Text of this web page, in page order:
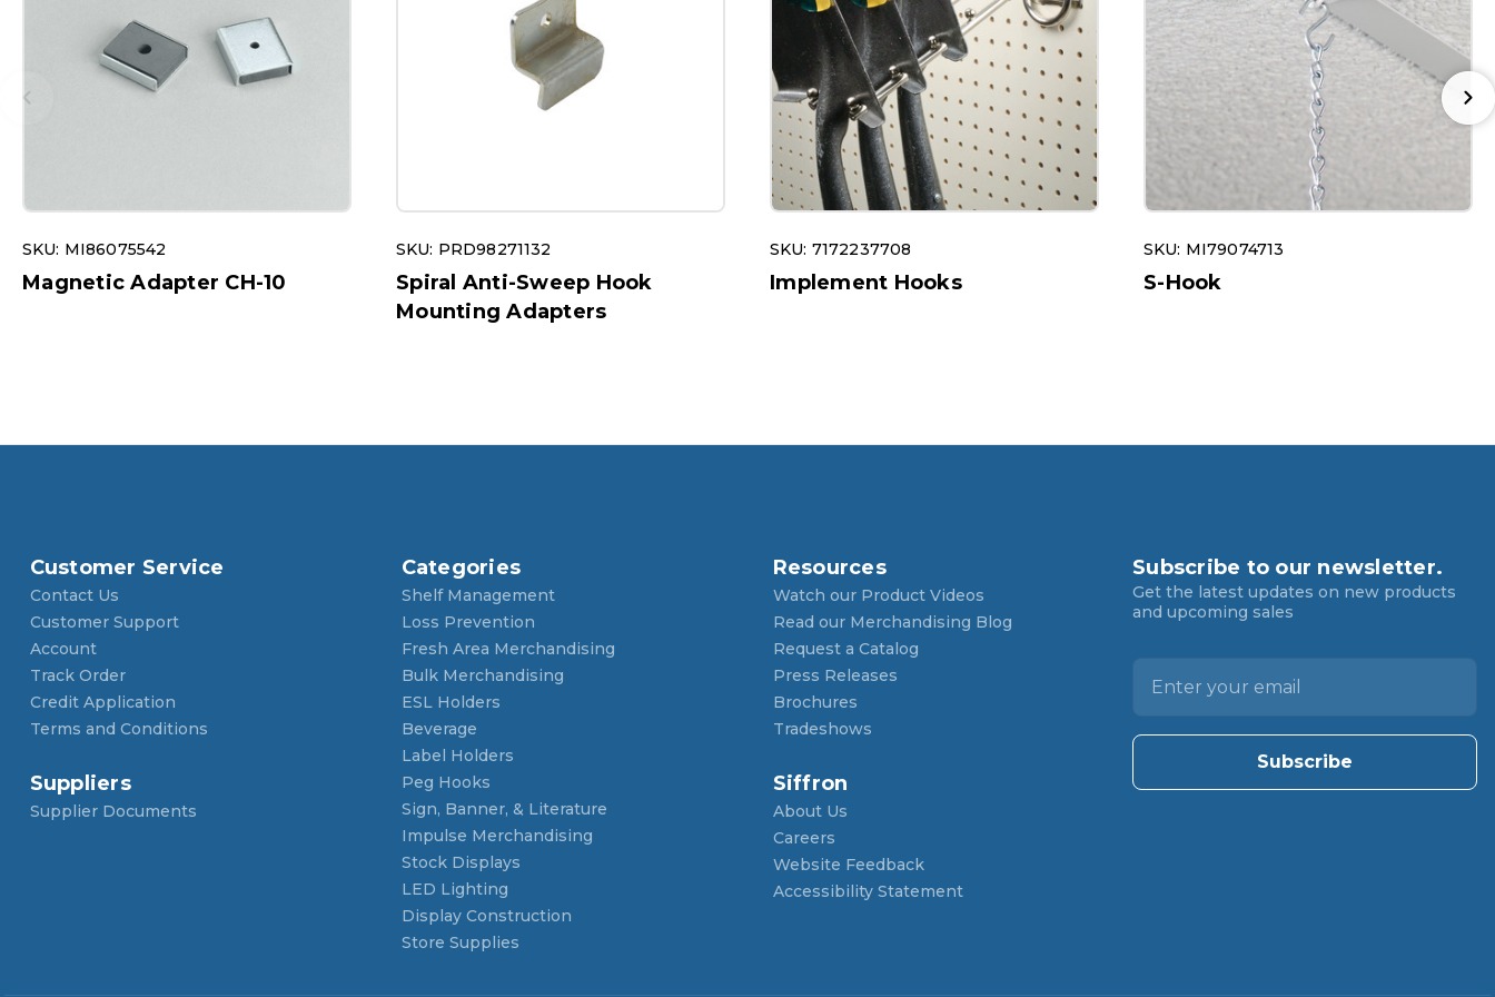
SKU: MI86075542
Magnetic Adapter CH-10
SKU: PRD98271132
Spiral Anti-Sweep Hook
Mounting Adapters
SKU: 7172237708
Implement Hooks
SKU: MI79074713
S-Hook
Customer Service
Contact Us
Customer Support
Account
Track Order
Credit Application
Terms and Conditions
Suppliers
Supplier Documents
Categories
Shelf Management
Loss Prevention
Fresh Area Merchandising
Bulk Merchandising
ESL Holders
Beverage
Label Holders
Peg Hooks
Sign, Banner, & Literature
Impulse Merchandising
Stock Displays
LED Lighting
Display Construction
Store Supplies
Resources
Watch our Product Videos
Read our Merchandising Blog
Request a Catalog
Press Releases
Brochures
Tradeshows
Siffron
About Us
Careers
Website Feedback
Accessibility Statement
Subscribe to our newsletter.
Get the latest updates on new products
and upcoming sales
l